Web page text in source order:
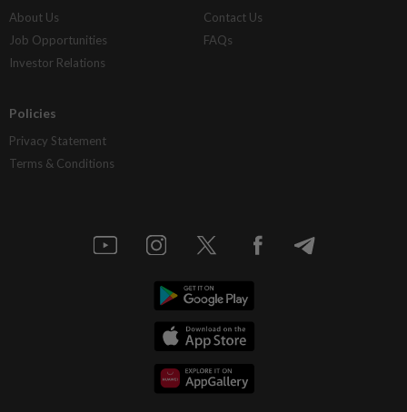
About Us
Job Opportunities
Investor Relations
Contact Us
FAQs
Policies
Privacy Statement
Terms & Conditions